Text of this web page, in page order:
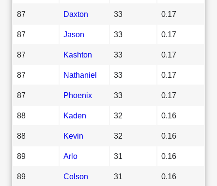
87 Daxton 33 0.17
87 Jason 33 0.17
87 Kashton 33 0.17
87 Nathaniel 33 0.17
87 Phoenix 33 0.17
88 Kaden 32 0.16
88 Kevin 32 0.16
89 Arlo 31 0.16
89 Colson 31 0.16